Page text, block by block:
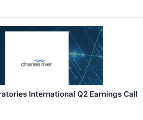
International Q2 Earnings Call